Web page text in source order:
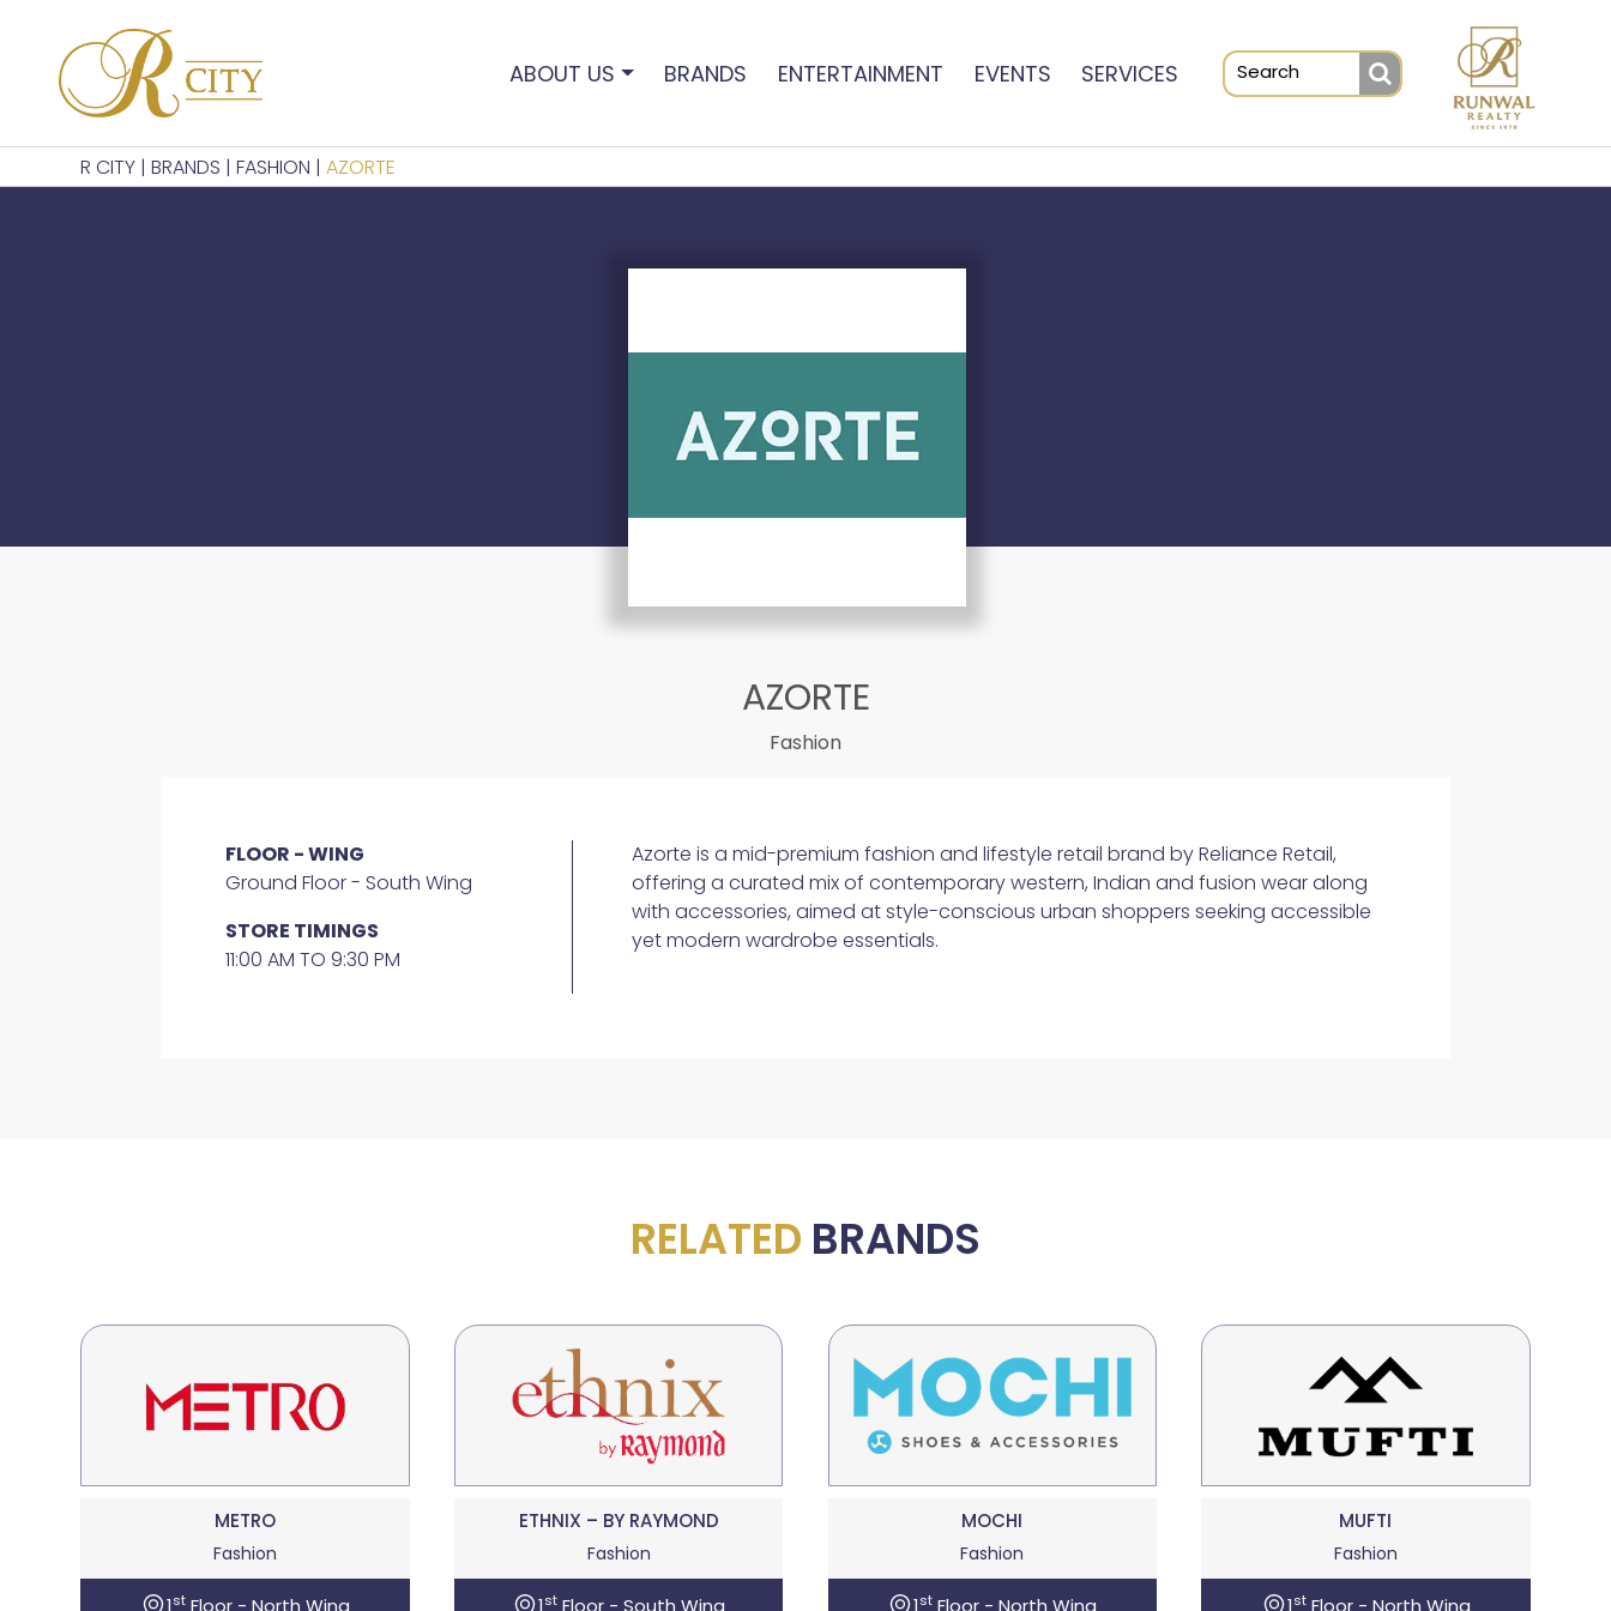
ABOUT US BRANDS ENTERTAINMENT EVENTS SERVICES
R CITY |BRANDS |FASHION |AZORTE
AZORTE
Fashion
FLOOR - WING
Ground Floor - South Wing
STORE TIMINGS
11:00 AM TO 9:30 PM
Azorte is a mid-premium fashion and lifestyle retail brand by Reliance Retail,
offering a curated mix of contemporary western, Indian and fusion wear along
with accessories, aimed at style-conscious urban shoppers seeking accessible
yet modern wardrobe essentials.
RELATED BRANDS
METRO
Fashion
1stFloor - North Wing
ETHNIX – BY RAYMOND
Fashion
1st Floor - South Wing
MOCHI
Fashion
1st Floor - North Wing
MUFTI
Fashion
1stFloor - North Wing